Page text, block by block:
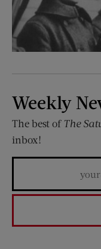
Weekly
The best of The
inbox!